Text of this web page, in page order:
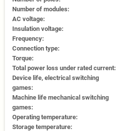
Number of modules:
AC voltage:
Insulation voltage:
Frequency:
Connection type:
Torque:
Total power loss under rated current:
Device life, electrical switching
games:
Machine life mechanical switching
games:
Operating temperature:
Storage temperature: